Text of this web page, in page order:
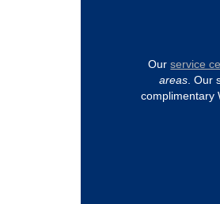
Ourservice
areas .
complimentary